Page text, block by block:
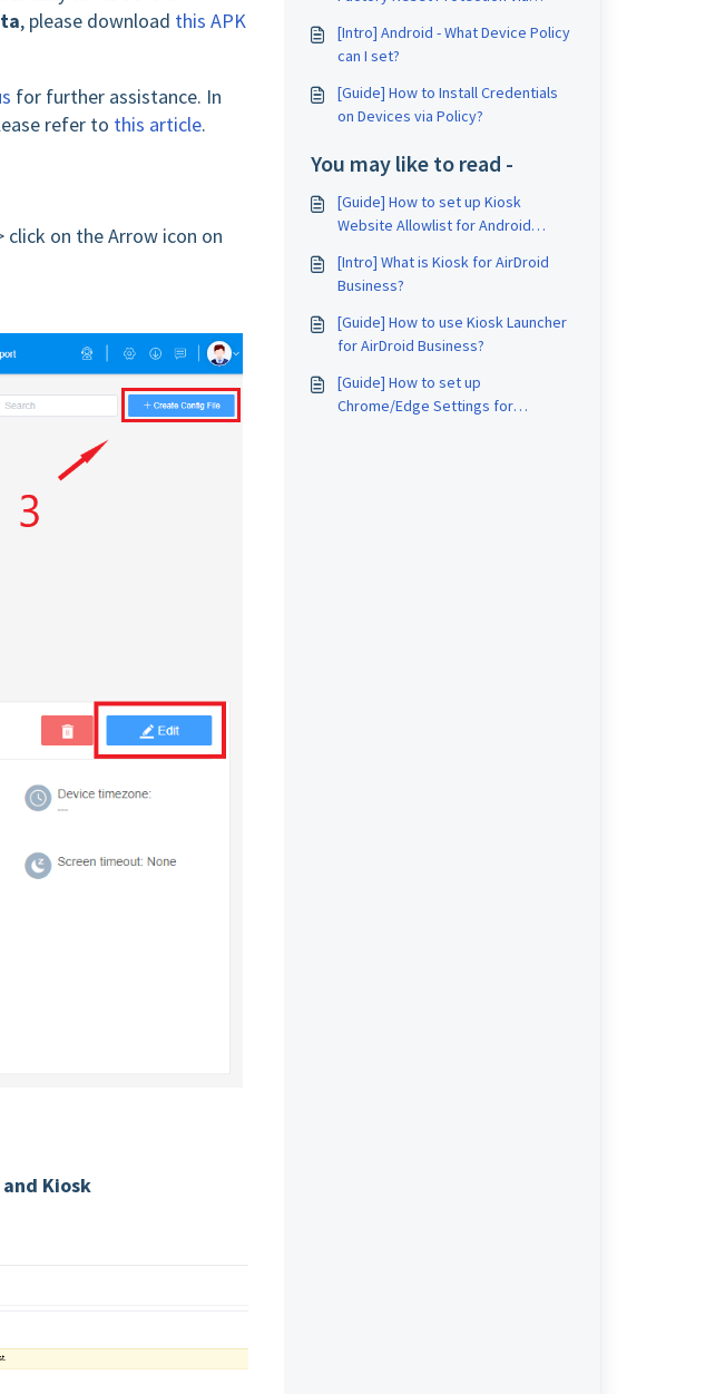
, please download this APK
for further assistance. In
refer to this article.
click on the Arrow icon on
Kiosk
[Intro] Android - What Device Policy
can I set?
[Guide] How to Install Credentials
on Devices via Policy?
You may like to read -
[Guide] How to set up Kiosk
Website Allowlist for Android
[Intro] What is Kiosk for AirDroid
Business?
[Guide] How to use Kiosk Launcher
for AirDroid Business?
[Guide] How to set up
Chrome/Edge Settings for